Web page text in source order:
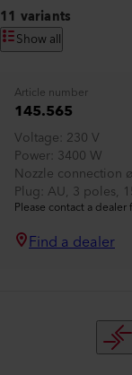
11 variants
Show all
Article number
145.565
Voltage 230 V
Power 3400 W
Nozzle connection ø
Plug AU, 3 poles,
Please contact a
Find a dealer